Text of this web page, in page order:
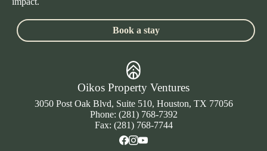
Book a stay
Oikos Property Ventures
3050 Post Oak Blvd, Suite 510, Houston, TX 77056
Phone: (281) 768-7392
Fax: (281) 768-7744